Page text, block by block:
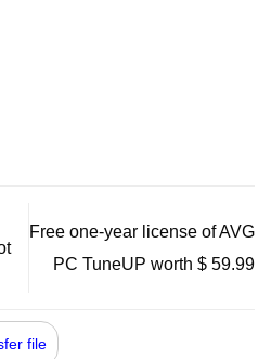
Free one-year license of AVG
PC TuneUP worth $ 59.99
file